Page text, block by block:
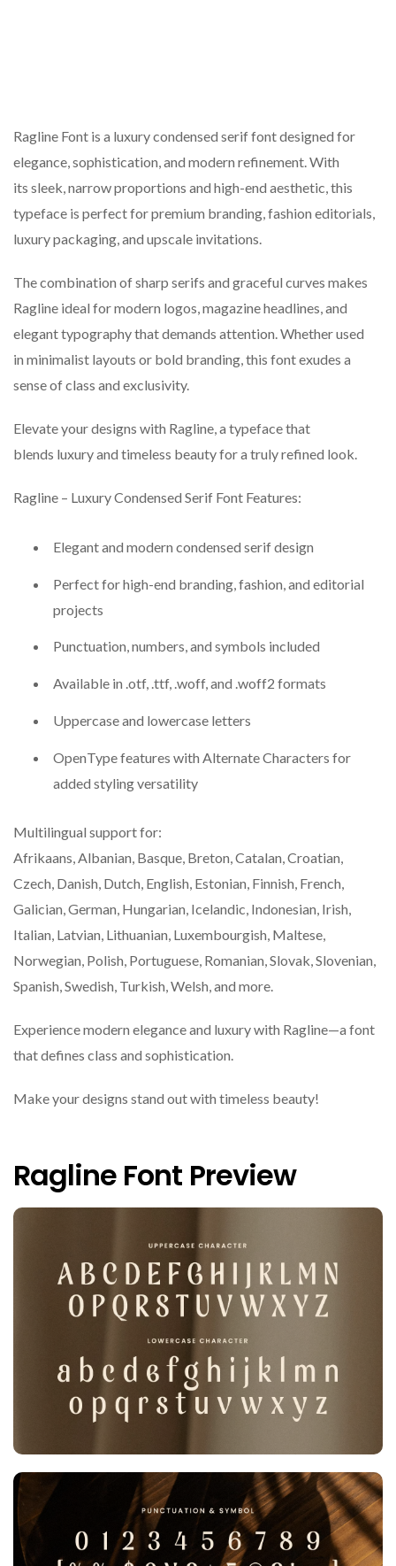
Ragline Font is a luxury condensed serif font designed for
elegance, sophistication, and modern refinement. With
its sleek, narrow proportions and high-end aesthetic, this
typeface is perfect for premium branding, fashion editorials,
luxury packaging, and upscale invitations.
The combination of sharp serifs and graceful curves makes
Ragline ideal for modern logos, magazine headlines, and
elegant typography that demands attention. Whether used
in minimalist layouts or bold branding, this font exudes a
sense of class and exclusivity.
Elevate your designs with Ragline, a typeface that
blends luxury and timeless beauty for a truly refined look.
Ragline – Luxury Condensed Serif Font Features:
Elegant and modern condensed serif design
Perfect for high-end branding, fashion, and editorial
projects
Punctuation, numbers, and symbols included
Available in .otf, .ttf, .woff, and .woff2 formats
Uppercase and lowercase letters
OpenType features with Alternate Characters for
added styling versatility
Multilingual support for:
Afrikaans, Albanian, Basque, Breton, Catalan, Croatian,
Czech, Danish, Dutch, English, Estonian, Finnish, French,
Galician, German, Hungarian, Icelandic, Indonesian, Irish,
Italian, Latvian, Lithuanian, Luxembourgish, Maltese,
Norwegian, Polish, Portuguese, Romanian, Slovak, Slovenian,
Spanish, Swedish, Turkish, Welsh, and more.
Experience modern elegance and luxury with Ragline—a font
that defines class and sophistication.
Make your designs stand out with timeless beauty!
Ragline Font Preview